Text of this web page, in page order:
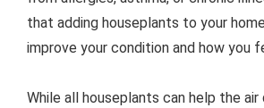
that adding houseplants to your
improve your condition and how you
While all houseplants can help the air